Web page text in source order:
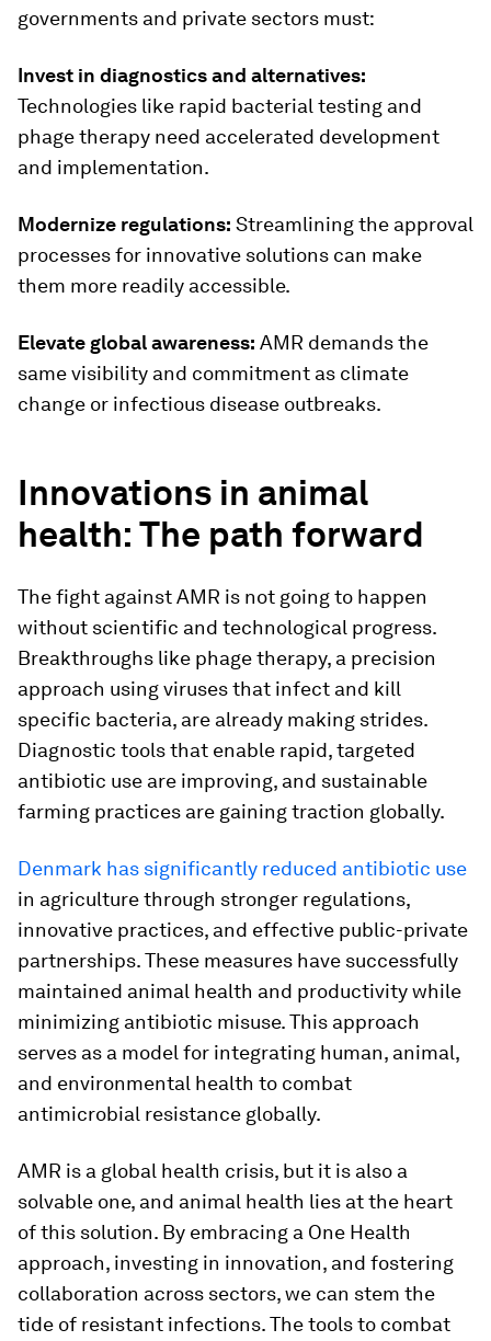
governments and private sectors must:
Invest in diagnostics and alternatives:
Technologies like rapid bacterial testing and
phage therapy need accelerated development
and implementation.
Modernize regulations: Streamlining the approval
processes for innovative solutions can make
them more readily accessible.
Elevate global awareness: AMR demands the
same visibility and commitment as climate
change or infectious disease outbreaks.
Innovations in animal
health: The path forward
The fight against AMR is not going to happen
without scientific and technological progress.
Breakthroughs like phage therapy, a precision
approach using viruses that infect and kill
specific bacteria, are already making strides.
Diagnostic tools that enable rapid, targeted
antibiotic use are improving, and sustainable
farming practices are gaining traction globally.
Denmark has significantly reduced antibiotic use
in agriculture through stronger regulations,
innovative practices, and effective public-private
partnerships. These measures have successfully
maintained animal health and productivity while
minimizing antibiotic misuse. This approach
serves as a model for integrating human, animal,
and environmental health to combat
antimicrobial resistance globally.
AMR is a global health crisis, but it is also a
solvable one, and animal health lies at the heart
of this solution. By embracing a One Health
approach, investing in innovation, and fostering
collaboration across sectors, we can stem the
tide of resistant infections. The tools to combat